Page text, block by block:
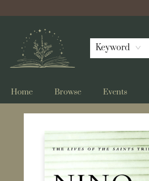
Keyword
Home Browse Events
Bellflower Bookshop